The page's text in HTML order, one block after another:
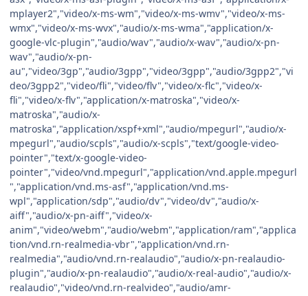
mplayer2","video/x-ms-wm","video/x-ms-wmv","video/x-ms-
wmx","video/x-ms-wvx","audio/x-ms-wma","application/x-
google-vlc-plugin","audio/wav","audio/x-wav","audio/x-pn-
wav","audio/x-pn-
au","video/3gp","audio/3gpp","video/3gpp","audio/3gpp2","vi
deo/3gpp2","video/fli","video/flv","video/x-flc","video/x-
fli","video/x-flv","application/x-matroska","video/x-
matroska","audio/x-
matroska","application/xspf+xml","audio/mpegurl","audio/x-
mpegurl","audio/scpls","audio/x-scpls","text/google-video-
pointer","text/x-google-video-
pointer","video/vnd.mpegurl","application/vnd.apple.mpegurl
","application/vnd.ms-asf","application/vnd.ms-
wpl","application/sdp","audio/dv","video/dv","audio/x-
aiff","audio/x-pn-aiff","video/x-
anim","video/webm","audio/webm","application/ram","applica
tion/vnd.rn-realmedia-vbr","application/vnd.rn-
realmedia","audio/vnd.rn-realaudio","audio/x-pn-realaudio-
plugin","audio/x-pn-realaudio","audio/x-real-audio","audio/x-
realaudio","video/vnd.rn-realvideo","audio/amr-